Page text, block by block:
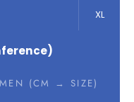
XL
MEN (CM → SIZE)